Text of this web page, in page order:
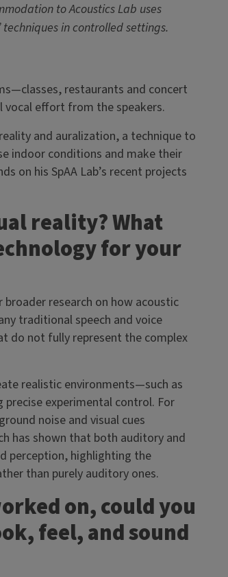
to Acoustics Lab uses
in controlled settings.
restaurants and concert
effort from the speakers.
and auralization, a technique to
indoor conditions and make their
on his SpAA Lab’s recent projects
reality? What
for your
research on how acoustic
traditional speech and voice
do not fully represent the complex
realistic environments—such as
experimental control. For
noise and visual cues
has shown that both auditory and
perception, highlighting the
than purely auditory ones.
on, could you
feel, and sound